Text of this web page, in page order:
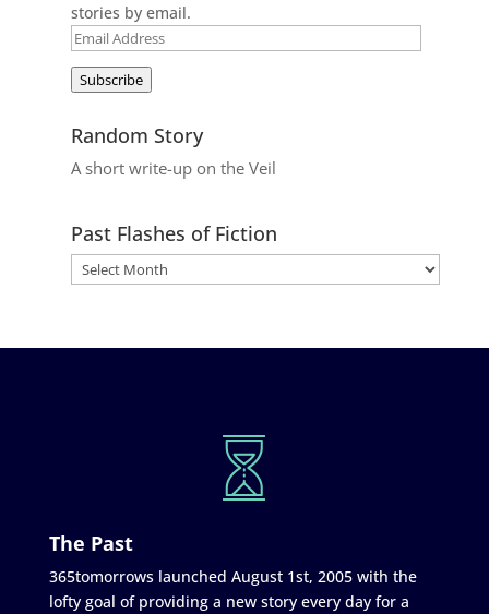
stories by email.
Email
Subscribe
Random Story
A short write-up on the Veil
Past Flashes of Fiction
The Past
365tomorrows launched August 1st, 2005 with the
lofty goal of providing a new story every day for a